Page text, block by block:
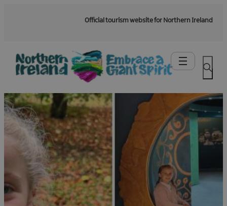
Official tourism website for Northern Ireland